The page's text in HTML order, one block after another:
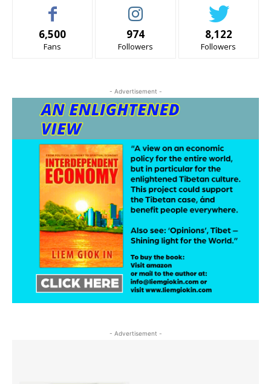
6,500
Fans
974
Followers
8,122
Followers
- Advertisement -
- Advertisement -